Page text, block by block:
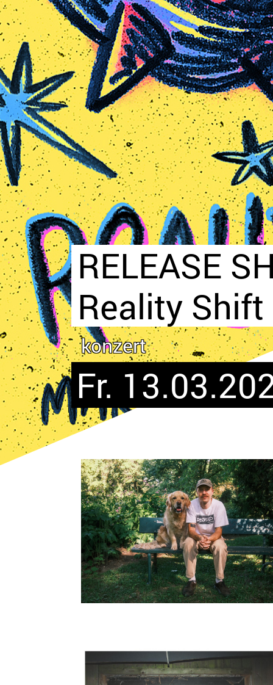
RELEASE
Reality Shift
konzert
Fr.
Bild
Bild